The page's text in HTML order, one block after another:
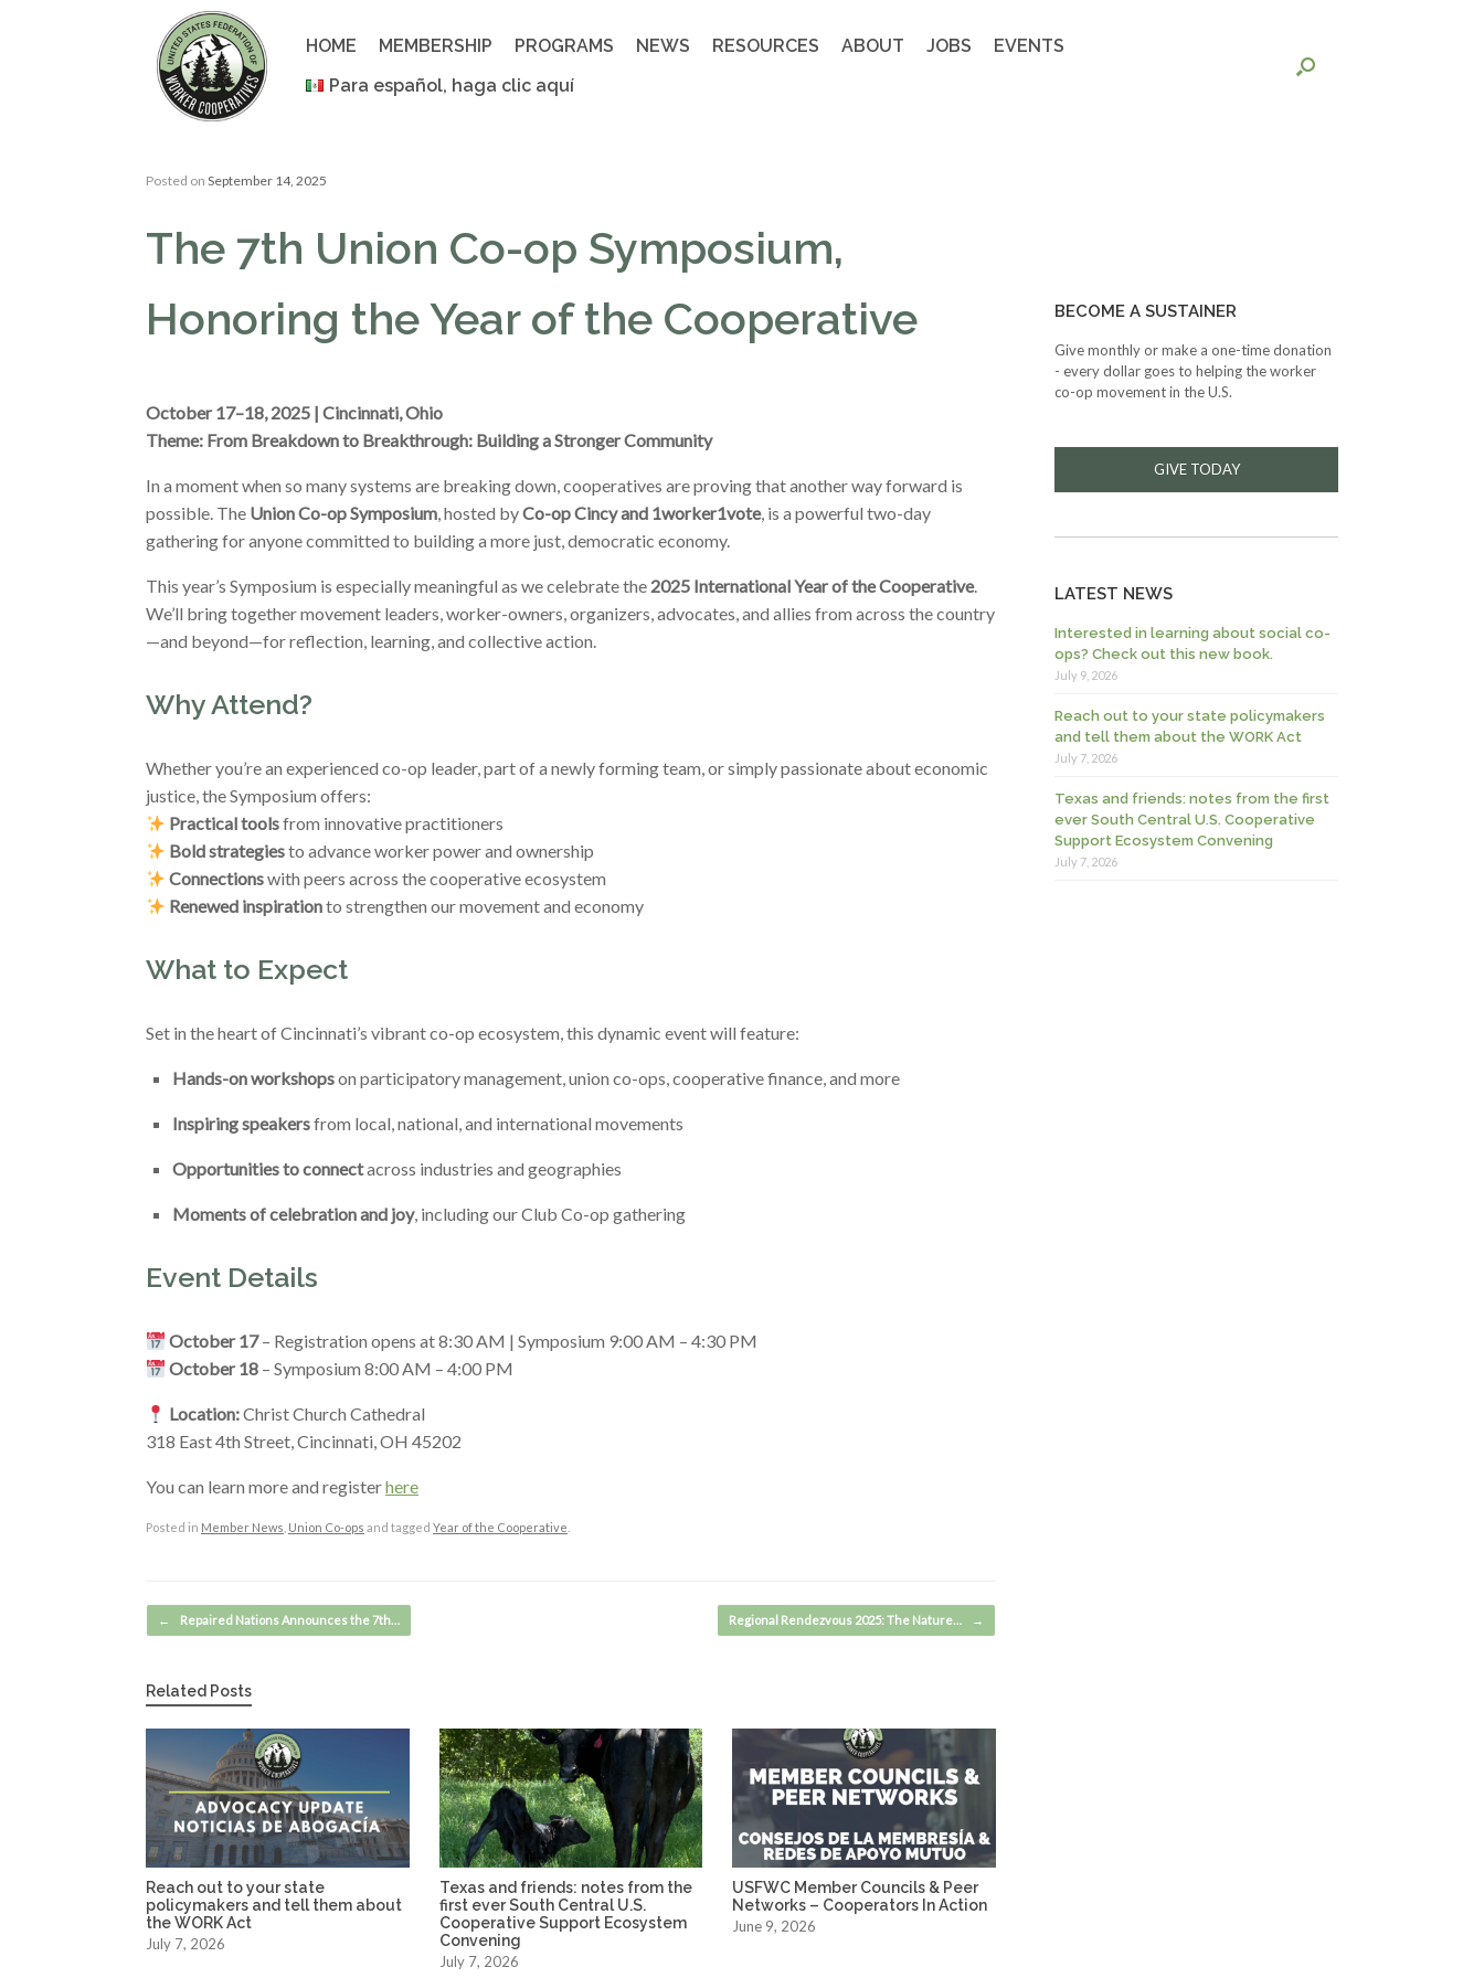
HOME MEMBERSHIP PROGRAMS NEWS RESOURCES ABOUT JOBS
EVENTS
Para español, haga clic aquí
Posted on September 14, 2025
The 7th Union Co-op Symposium,
Honoring the Year of the Cooperative
October 17–18, 2025 | Cincinnati, Ohio
Theme: From Breakdown to Breakthrough: Building a Stronger Community
In a moment when so many systems are breaking down, cooperatives are proving that another way forward is
possible. The Union Co-op Symposium, hosted byCo-op Cincy and 1worker1vote, is a powerful two-day
gathering for anyone committed to building a more just, democratic economy.
This year’s Symposium is especially meaningful as we celebrate the 2025 International Year of the Cooperative.
We’ll bring together movement leaders, worker-owners, organizers, advocates, and allies from across the country
—and beyond—for reflection, learning, and collective action.
Why Attend?
Whether you’re an experienced co-op leader, part of a newly forming team, or simply passionate about economic
justice, the Symposium offers:
Practical toolsfrom innovative practitioners
Bold strategiesto advance worker power and ownership
Connectionswith peers across the cooperative ecosystem
Renewed inspirationto strengthen our movement and economy
What to Expect
Set in the heart of Cincinnati’s vibrant co-op ecosystem, this dynamic event will feature:
Hands-on workshopson participatory management, union co-ops, cooperative finance, and more
Inspiring speakersfrom local, national, and international movements
Opportunities to connectacross industries and geographies
Moments of celebration and joy, including our Club Co-op gathering
Event Details
October 17– Registration opens at 8:30 AM | Symposium 9:00 AM – 4:30 PM
October 18 – Symposium 8:00 AM – 4:00 PM
Location:Christ Church Cathedral
318 East 4th Street, Cincinnati, OH 45202
You can learn more and registerhere
Posted in Member News Union Co-ops and tagged Year of the Cooperative
Post navigation
← Repaired Nations Announces the 7th… Regional Rendezvous 2025: The Nature… →
Related Posts
Reach out to your state
policymakers and tell them about
the WORK Act
July 7, 2026
Texas and friends: notes from the
first ever South Central U.S.
Cooperative Support Ecosystem
Convening
July 7, 2026
USFWC Member Councils & Peer
Networks – Cooperators In Action
June 9, 2026
BECOME A SUSTAINER
Give monthly or make a one-time donation
- every dollar goes to helping the worker
co-op movement in the U.S.
GIVE TODAY
LATEST NEWS
Interested in learning about social co-
ops? Check out this new book.
July 9, 2026
Reach out to your state policymakers
and tell them about the WORK Act
July 7, 2026
Texas and friends: notes from the first
ever South Central U.S. Cooperative
Support Ecosystem Convening
July 7, 2026